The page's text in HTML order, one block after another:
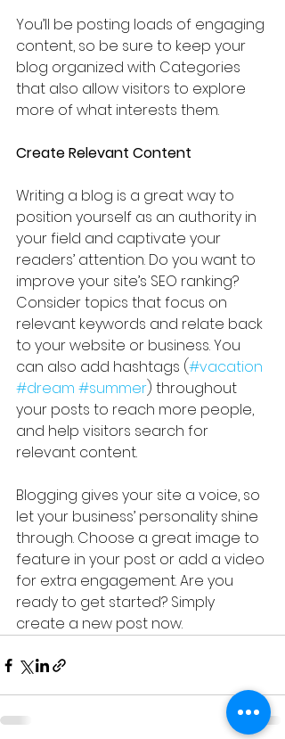
You’ll be posting loads of engaging
content, so be sure to keep your
blog organized with Categories
that also allow visitors to explore
more of what interests them.
Create Relevant Content
Writing a blog is a great way to
position yourself as an authority in
your field and captivate your
readers’ attention. Do you want to
improve your site’s SEO ranking?
Consider topics that focus on
relevant keywords and relate back
to your website or business. You
can also add hashtags (#vacation
#dream #summer) throughout
your posts to reach more people,
and help visitors search for
relevant content.
Blogging gives your site a voice, so
let your business’ personality shine
through. Choose a great image to
feature in your post or add a video
for extra engagement. Are you
ready to get started? Simply
create a new post now.